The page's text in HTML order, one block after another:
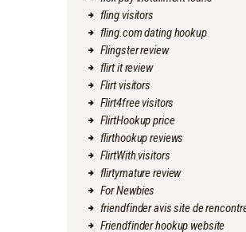
fling visitors
fling.com dating hookup
Flingster review
flirt it review
Flirt visitors
Flirt4free visitors
FlirtHookup price
flirthookup reviews
FlirtWith visitors
flirtymature review
For Newbies
friendfinder avis site de
Friendfinder hookup website